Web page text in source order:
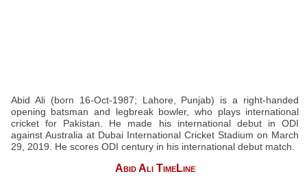
Abid Ali (born 16-Oct-1987; Lahore, Punjab) is a right-handed
opening batsman and legbreak bowler, who plays international
cricket for Pakistan. He made his international debut in ODI
against Australia at Dubai International Cricket Stadium on March
29, 2019. He scores ODI century in his international debut match.
Abid Ali TimeLine